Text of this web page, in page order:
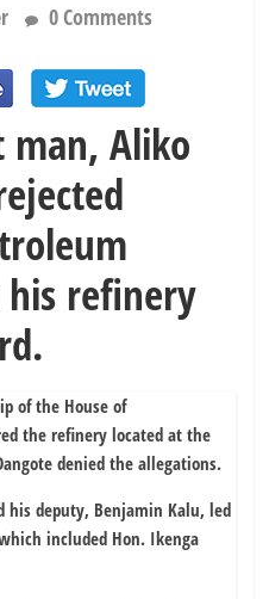
0 Comments
man, Aliko
refinery
of the House of
the refinery located at the
denied the allegations.
his deputy, Benjamin Kalu, led
included Hon. Ikenga